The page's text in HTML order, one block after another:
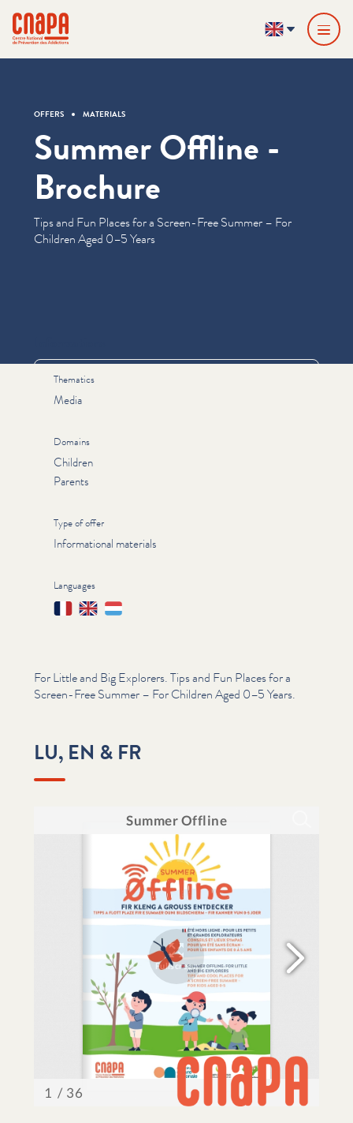
cnapa
EN
OFFERS MATERIALS
Summer Offline -
Brochure
Tips and Fun Places for a Screen-Free Summer – For
Children Aged 0–5 Years
Thematics
Media
Domains
Children
Parents
Type of offer
Informational materials
Languages
FrançaisEnglishLëtzebuergesch
For Little and Big Explorers. Tips and Fun Places for a
Screen-Free Summer – For Children Aged 0–5 Years.
LU, EN & FR